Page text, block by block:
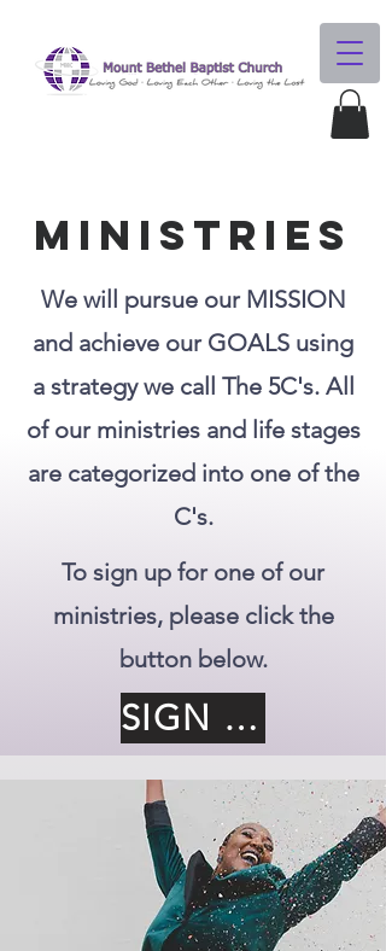
MINISTRIES
We will pursue our MISSION
and achieve our GOALS using
a strategy we call The 5C's. All
of our ministries and life stages
are categorized into one of the
C's.
To sign up for one of our
ministries, please click the
button below.
SIGN UP